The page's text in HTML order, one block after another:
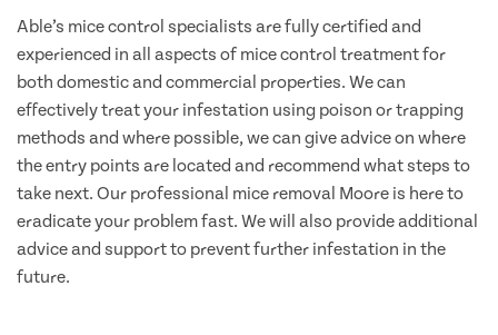
Able’s mice control specialists are fully certified and
experienced in all aspects of mice control treatment for
both domestic and commercial properties. We can
effectively treat your infestation using poison or trapping
methods and where possible, we can give advice on where
the entry points are located and recommend what steps to
take next. Our professional mice removal Moore is here to
eradicate your problem fast. We will also provide additional
advice and support to prevent further infestation in the
future.